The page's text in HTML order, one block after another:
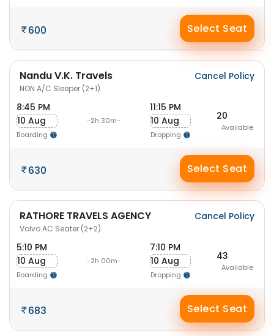
600 Select Seat
Nandu V.K. Travels
NON A/C Sleeper (2+1)
Cancel Policy
8:45 PM
10 Aug
Boarding
-2h 30m-
11:15 PM
10 Aug
Dropping
20
Available
630 Select Seat
RATHORE TRAVELS AGENCY
Volvo AC Seater (2+2)
Cancel Policy
5:10 PM
10 Aug
Boarding
-2h 00m-
7:10 PM
10 Aug
Dropping
43
Available
683 Select Seat